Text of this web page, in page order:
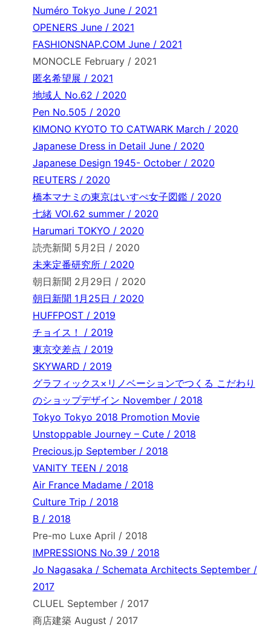
Numéro Tokyo June / 2021
OPENERS June / 2021
FASHIONSNAP.COM June / 2021
MONOCLE February / 2021
匿名希望展 / 2021
地域人 No.62 / 2020
Pen No.505 / 2020
KIMONO KYOTO TO CATWARK March / 2020
Japanese Dress in Detail June / 2020
Japanese Design 1945- October / 2020
REUTERS / 2020
橋本マナミの東京はいすぺ女子図鑑 / 2020
七緒 VOl.62 summer / 2020
Harumari TOKYO / 2020
読売新聞 5月2日 / 2020
未来定番研究所 / 2020
朝日新聞 2月29日 / 2020
朝日新聞 1月25日 / 2020
HUFFPOST / 2019
チョイス！ / 2019
東京交差点 / 2019
SKYWARD / 2019
グラフィックス×リノベーションでつくる こだわり
のショップデザイン November / 2018
Tokyo Tokyo 2018 Promotion Movie
Unstoppable Journey – Cute / 2018
Precious.jp September / 2018
VANITY TEEN / 2018
Air France Madame / 2018
Culture Trip / 2018
B / 2018
Pre-mo Luxe April / 2018
IMPRESSIONS No.39 / 2018
Jo Nagasaka / Schemata Architects September /
2017
CLUEL September / 2017
商店建築 August / 2017